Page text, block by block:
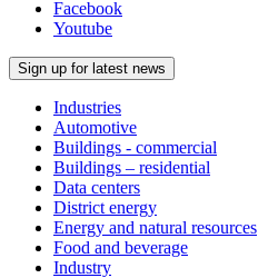
Facebook
Youtube
Sign up for latest news
Industries
Automotive
Buildings - commercial
Buildings – residential
Data centers
District energy
Energy and natural resources
Food and beverage
Industry